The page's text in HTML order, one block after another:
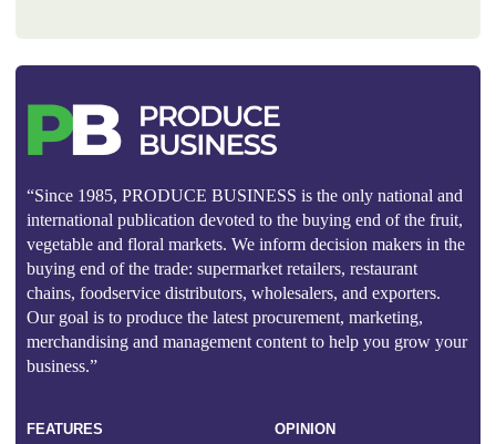
“Since 1985, PRODUCE BUSINESS is the only national and
international publication devoted to the buying end of the fruit,
vegetable and floral markets. We inform decision makers in the
buying end of the trade: supermarket retailers, restaurant
chains, foodservice distributors, wholesalers, and exporters.
Our goal is to produce the latest procurement, marketing,
merchandising and management content to help you grow your
business.”
FEATURES OPINION